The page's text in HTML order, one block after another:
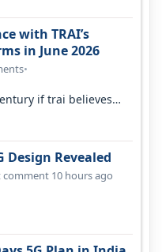
with TRAI’s
in June 2026
•
if trai believes
Design Revealed
comment 10 hours ago